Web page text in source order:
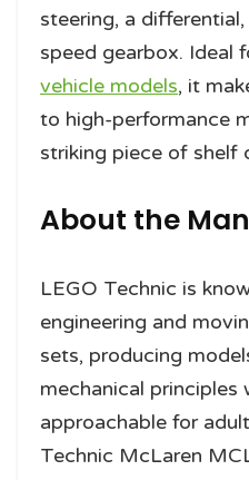
steering, a
speed gearbox. Ideal
vehicle models, it
to high-performance
striking piece of shelf
About the
LEGO Technic is
engineering and
sets, producing
mechanical principles
approachable for
Technic McLaren